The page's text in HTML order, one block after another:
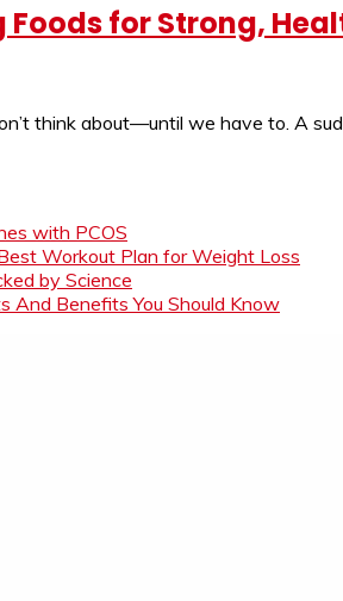
for Strong,
think about—until we have to. A
with PCOS
Workout Plan for Weight Loss
by Science
And Benefits You Should Know